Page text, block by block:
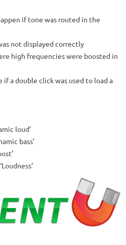
if tone was routed in the
not displayed correctly
high frequencies were boosted in
a double click was used to load a
loud’
bass’